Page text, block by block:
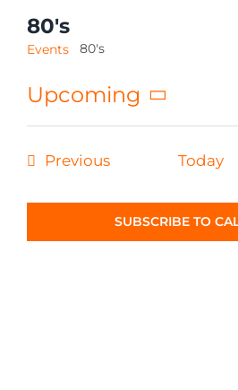
CONTACT
80's
Events 80's
Upcoming
Select
PreviousEvents Today
SUBSCRIBE TO